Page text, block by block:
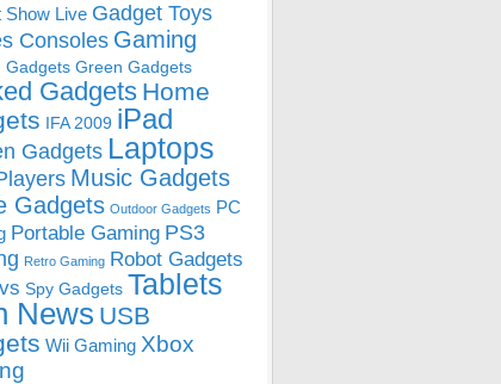
Show Live Gadget Toys
Consoles Gaming
Gadgets Green Gadgets
Gadgets Home
IFA 2009 iPad
Gadgets Laptops
Music Gadgets
Gadgets Outdoor Gadgets PC
Portable Gaming PS3
Retro Gaming Robot Gadgets
Spy Gadgets Tablets
News USB
Wii Gaming Xbox